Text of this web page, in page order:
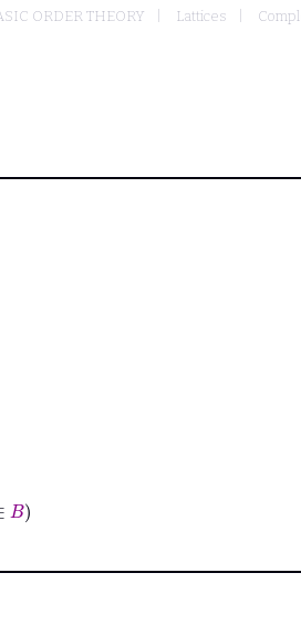
ORDER THEORY Lattices